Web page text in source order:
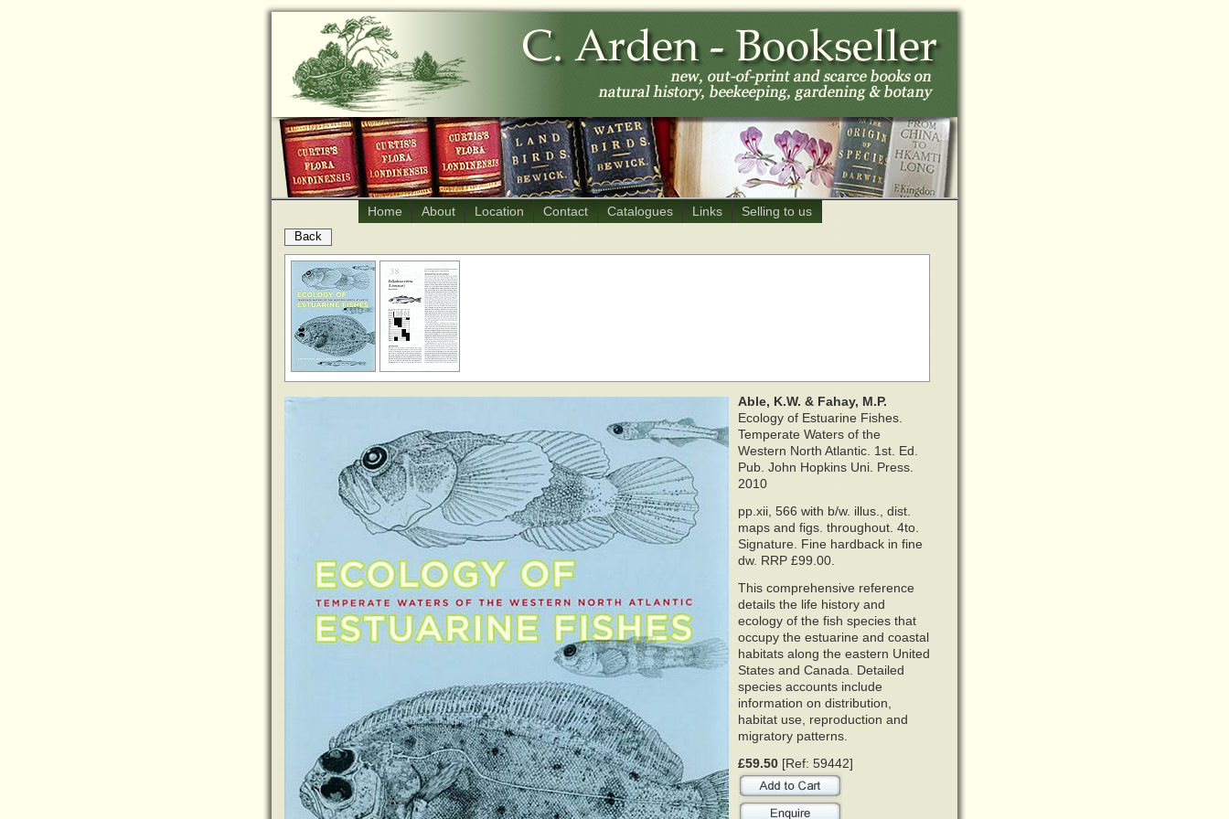
Home About Location Contact Catalogues Links Selling to us
Back
Able, K.W. & Fahay, M.P.
Ecology of Estuarine Fishes.
Temperate Waters of the
Western North Atlantic. 1st. Ed.
Pub. John Hopkins Uni. Press.
2010
pp.xii, 566 with b/w. illus., dist.
maps and figs. throughout. 4to.
Signature. Fine hardback in fine
dw. RRP £99.00.
This comprehensive reference
details the life history and
ecology of the fish species that
occupy the estuarine and coastal
habitats along the eastern United
States and Canada. Detailed
species accounts include
information on distribution,
habitat use, reproduction and
migratory patterns.
£59.50 [Ref: 59442]